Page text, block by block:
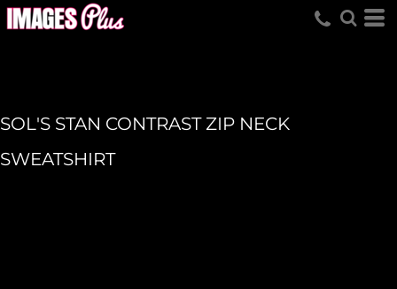
SOL'S STAN CONTRAST ZIP NECK
SWEATSHIRT